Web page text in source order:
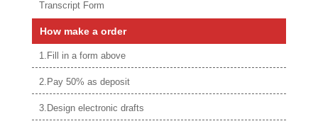
Transcript Form
How make a order
1.Fill in a form above
2.Pay 50% as deposit
3.Design electronic drafts